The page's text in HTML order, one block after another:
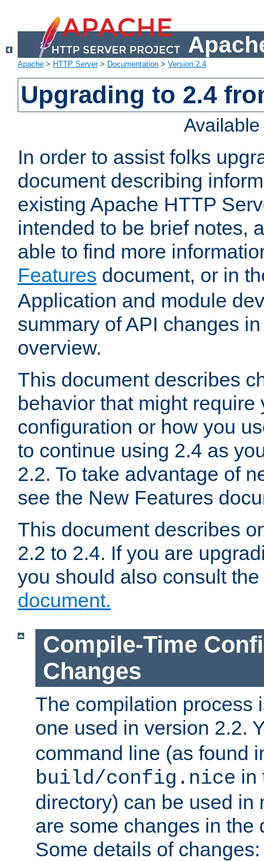
Apache > HTTP Server> Documentation > Version 2.4
Upgrading to 2.4
In order to assist folks
document describing
existing Apache HTTP
intended to be brief notes,
able to find more
Features document, or in
Application and module
summary of API changes
overview.
This document describes
behavior that might require
configuration or how you
to continue using 2.4 as
2.2. To take advantage of
see the New Features
This document describes
2.2 to 2.4. If you are
you should also consult the
document.
Compile-Time
Changes
The compilation process
one used in version 2.2.
command line (as found
build/config.nice in
directory) can be used in
are some changes in the
Some details of changes: